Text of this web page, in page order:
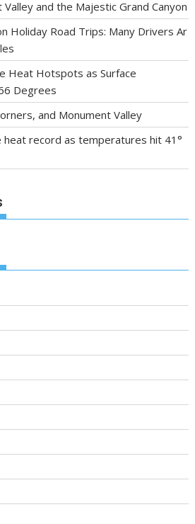
and the Majestic Grand Canyon
Holiday Road Trips: Many Drivers Ar
Heat Hotspots as Surface
Degrees
and Monument Valley
heat record as temperatures hit 41°